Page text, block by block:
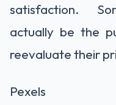
satisfaction.
actually be the
reevaluate their
Pexels